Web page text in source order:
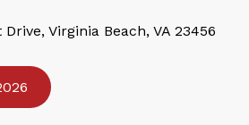
Virginia Beach, VA 23456